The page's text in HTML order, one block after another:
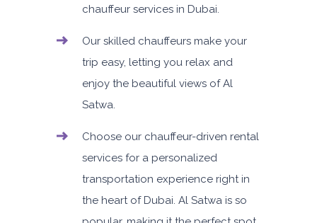
chauffeur services in Dubai.
Our skilled chauffeurs make your
trip easy, letting you relax and
enjoy the beautiful views of Al
Satwa.
Choose our chauffeur-driven rental
services for a personalized
transportation experience right in
the heart of Dubai. Al Satwa is so